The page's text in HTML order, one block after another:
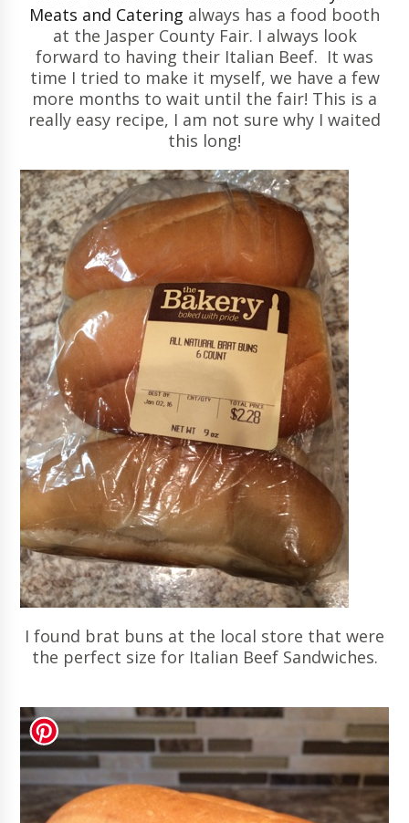
Meats and Catering always has a food booth
at the Jasper County Fair. I always look
forward to having their Italian Beef. It was
time I tried to make it myself, we have a few
more months to wait until the fair! This is a
really easy recipe, I am not sure why I waited
this long!
I found brat buns at the local store that were
the perfect size for Italian Beef Sandwiches.